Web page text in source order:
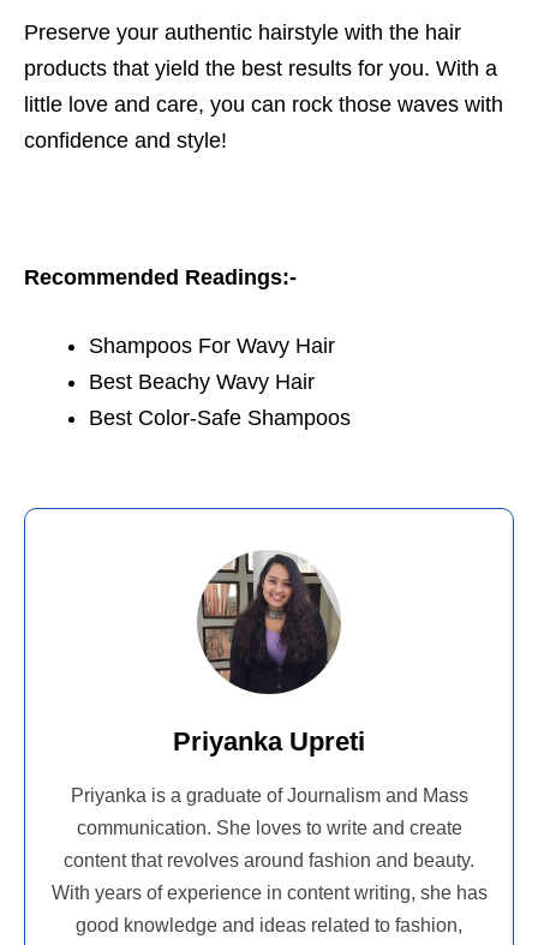
Preserve your authentic hairstyle with the hair
products that yield the best results for you. With a
little love and care, you can rock those waves with
confidence and style!
Recommended Readings:-
Shampoos For Wavy Hair
Best Beachy Wavy Hair
Best Color-Safe Shampoos
Priyanka Upreti
Priyanka is a graduate of Journalism and Mass
communication. She loves to write and create
content that revolves around fashion and beauty.
With years of experience in content writing, she has
good knowledge and ideas related to fashion,